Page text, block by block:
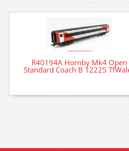
R40194A Hornby Mk4 Open
Standard Coach B 12225